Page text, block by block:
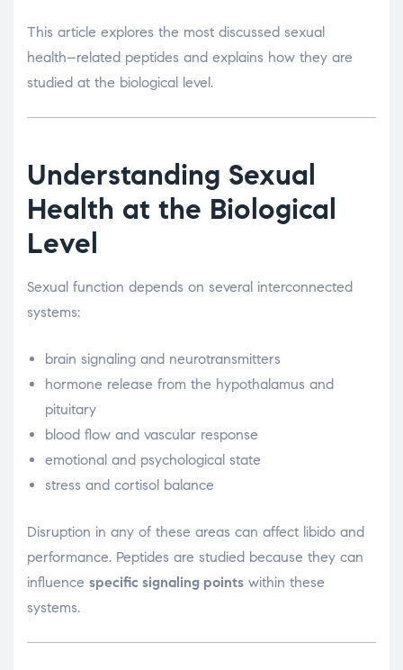
This article explores the most discussed sexual
health–related peptides and explains how they are
studied at the biological level.
Understanding Sexual
Health at the Biological
Level
Sexual function depends on several interconnected
systems:
brain signaling and neurotransmitters
hormone release from the hypothalamus and
pituitary
blood flow and vascular response
emotional and psychological state
stress and cortisol balance
Disruption in any of these areas can affect libido and
performance. Peptides are studied because they can
influence specific signaling points within these
systems.